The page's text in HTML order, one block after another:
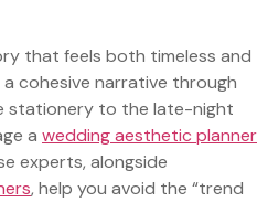
that feels both timeless and
cohesive narrative through
stationery to the late-night
a wedding aesthetic planner
experts, alongside
, help you avoid the “trend